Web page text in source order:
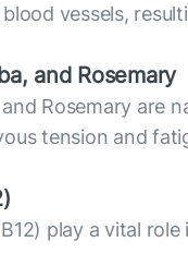
vessels,
and Rosemary
Rosemary are
tension and
play a vital